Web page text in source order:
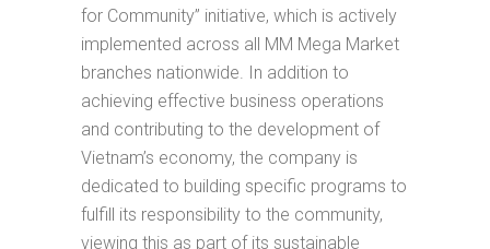
for Community” initiative, which is actively
implemented across all MM Mega Market
branches nationwide. In addition to
achieving effective business operations
and contributing to the development of
Vietnam’s economy, the company is
dedicated to building specific programs to
fulfill its responsibility to the community,
viewing this as part of its sustainable